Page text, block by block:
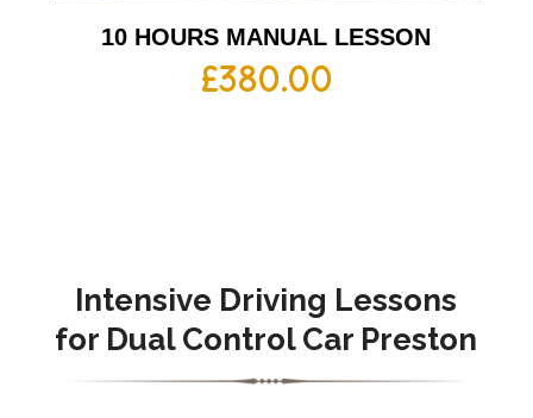
10 HOURS MANUAL LESSON
£380.00
Intensive Driving Lessons
for Dual Control Car Preston